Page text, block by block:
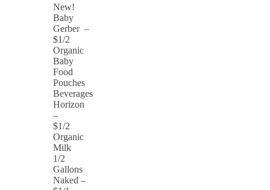
New!
Baby
Gerber –
$1/2
Organic
Baby
Food
Pouches
Beverages
Horizon
–
$1/2
Organic
Milk
1/2
Gallons
Naked –